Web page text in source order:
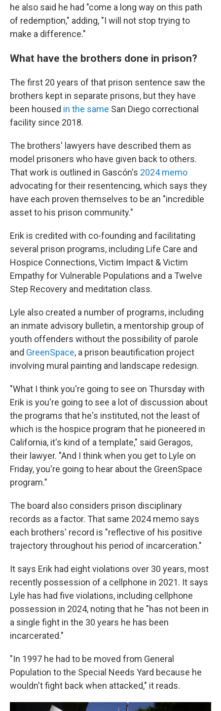
he also said he had "come a long way on this path
of redemption," adding, "I will not stop trying to
make a difference."
What have the brothers done in prison?
The first 20 years of that prison sentence saw the
brothers kept in separate prisons, but they have
been housed in the same San Diego correctional
facility since 2018.
The brothers' lawyers have described them as
model prisoners who have given back to others.
That work is outlined in Gascón's 2024 memo
advocating for their resentencing, which says they
have each proven themselves to be an "incredible
asset to his prison community."
Erik is credited with co-founding and facilitating
several prison programs, including Life Care and
Hospice Connections, Victim Impact & Victim
Empathy for Vulnerable Populations and a Twelve
Step Recovery and meditation class.
Lyle also created a number of programs, including
an inmate advisory bulletin, a mentorship group of
youth offenders without the possibility of parole
and GreenSpace, a prison beautification project
involving mural painting and landscape redesign.
"What I think you're going to see on Thursday with
Erik is you're going to see a lot of discussion about
the programs that he's instituted, not the least of
which is the hospice program that he pioneered in
California, it's kind of a template," said Geragos,
their lawyer. "And I think when you get to Lyle on
Friday, you're going to hear about the GreenSpace
program."
The board also considers prison disciplinary
records as a factor. That same 2024 memo says
each brothers' record is "reflective of his positive
trajectory throughout his period of incarceration."
It says Erik had eight violations over 30 years, most
recently possession of a cellphone in 2021. It says
Lyle has had five violations, including cellphone
possession in 2024, noting that he "has not been in
a single fight in the 30 years he has been
incarcerated."
"In 1997 he had to be moved from General
Population to the Special Needs Yard because he
wouldn't fight back when attacked," it reads.